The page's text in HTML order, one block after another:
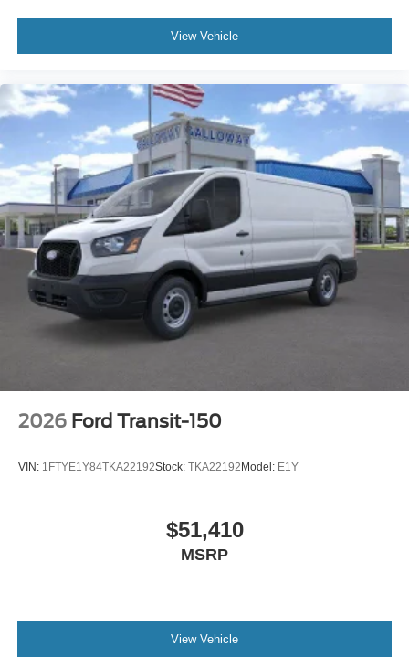
View Vehicle
2026 Ford Transit-150
VIN: 1FTYE1Y84TKA22192Stock: TKA22192Model: E1Y
$51,410
MSRP
View Vehicle